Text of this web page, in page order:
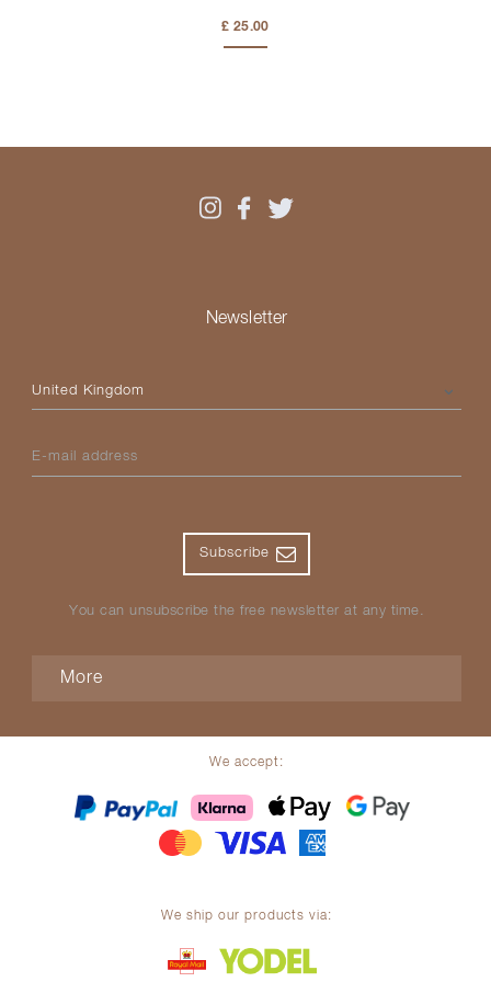
£ 25.00
Newsletter
Please select your country
E-mail address
Subscribe
You can unsubscribe the free newsletter at any time.
More
We accept:
We ship our products via: